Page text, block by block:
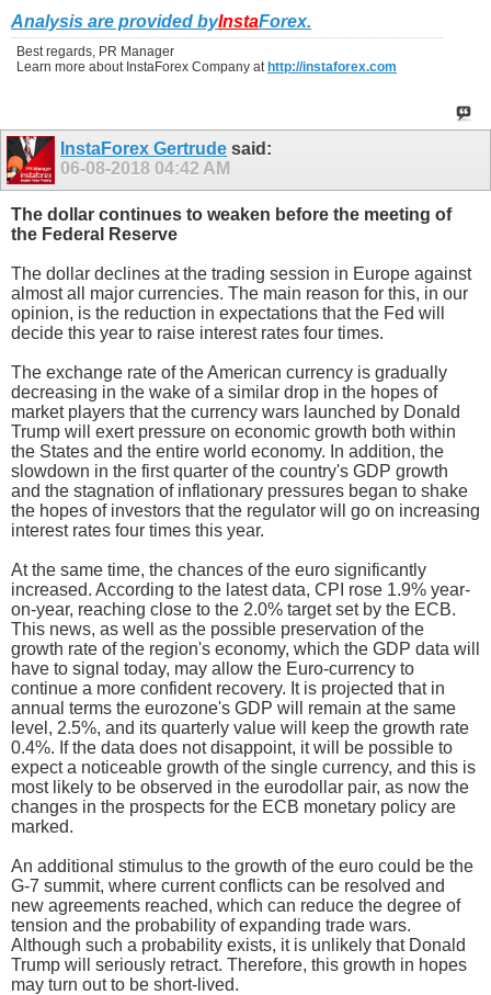
Analysis are provided byInstaForex.
Best regards, PR Manager
Learn more about InstaForex Company at http://instaforex.com
InstaForex Gertrude said:
06-08-2018 04:42 AM
The dollar continues to weaken before the meeting of
the Federal Reserve
The dollar declines at the trading session in Europe against
almost all major currencies. The main reason for this, in our
opinion, is the reduction in expectations that the Fed will
decide this year to raise interest rates four times.
The exchange rate of the American currency is gradually
decreasing in the wake of a similar drop in the hopes of
market players that the currency wars launched by Donald
Trump will exert pressure on economic growth both within
the States and the entire world economy. In addition, the
slowdown in the first quarter of the country's GDP growth
and the stagnation of inflationary pressures began to shake
the hopes of investors that the regulator will go on increasing
interest rates four times this year.
At the same time, the chances of the euro significantly
increased. According to the latest data, CPI rose 1.9% year-
on-year, reaching close to the 2.0% target set by the ECB.
This news, as well as the possible preservation of the
growth rate of the region's economy, which the GDP data will
have to signal today, may allow the Euro-currency to
continue a more confident recovery. It is projected that in
annual terms the eurozone's GDP will remain at the same
level, 2.5%, and its quarterly value will keep the growth rate
0.4%. If the data does not disappoint, it will be possible to
expect a noticeable growth of the single currency, and this is
most likely to be observed in the eurodollar pair, as now the
changes in the prospects for the ECB monetary policy are
marked.
An additional stimulus to the growth of the euro could be the
G-7 summit, where current conflicts can be resolved and
new agreements reached, which can reduce the degree of
tension and the probability of expanding trade wars.
Although such a probability exists, it is unlikely that Donald
Trump will seriously retract. Therefore, this growth in hopes
may turn out to be short-lived.